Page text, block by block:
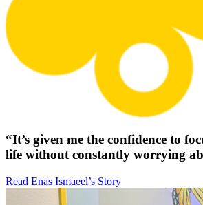
“It’s given me the confidence to
life without constantly worrying
Read Enas Ismaeel’s Story